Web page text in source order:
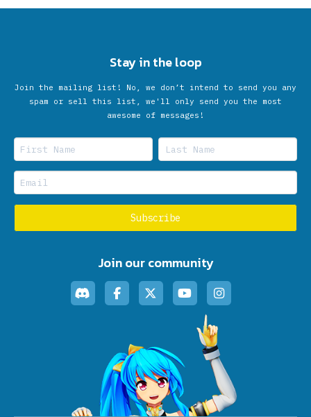
Stay in the loop
Join the mailing list! No, we don’t intend to send you any
spam or sell this list, we'll only send you the most
awesome of messages!
Join our community